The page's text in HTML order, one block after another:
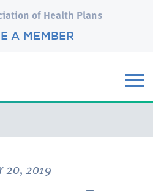
of Health Plans
A MEMBER
20, 2019